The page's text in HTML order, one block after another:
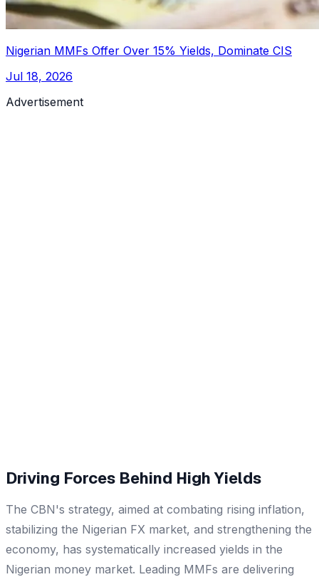
Nigerian MMFs Offer Over 15% Yields, Dominate CIS
Jul 18, 2026
Advertisement
Driving Forces Behind High Yields
The CBN's strategy, aimed at combating rising inflation,
stabilizing the Nigerian FX market, and strengthening the
economy, has systematically increased yields in the
Nigerian money market. Leading MMFs are delivering